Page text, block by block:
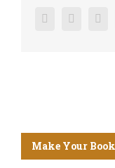
FacebookTwitter
Make Your